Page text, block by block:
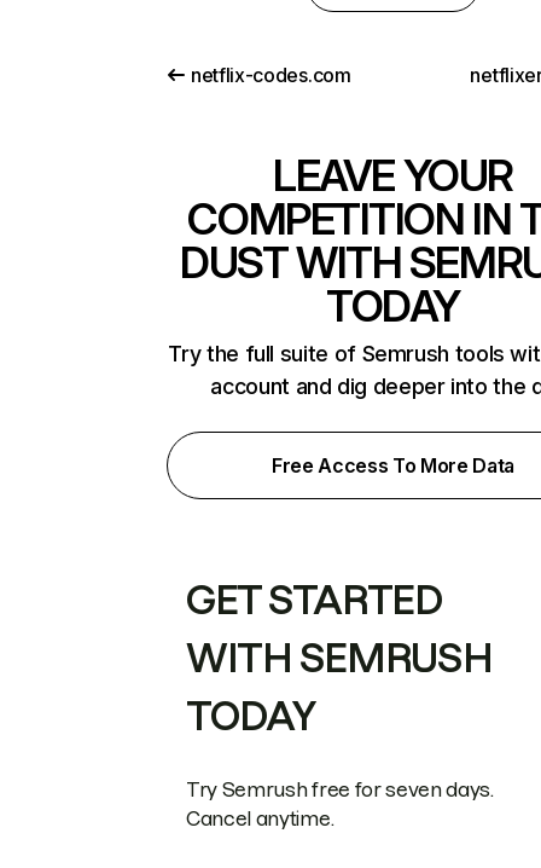
netflix-codes.com
LEAVE YOUR
COMPETITION IN
DUST WITH
TODAY
Try the full suite of Semrush tools
account and dig deeper into the
Free Access To More Data
GET STARTED
WITH SEMRUSH
TODAY
Try Semrush free for seven days.
Cancel anytime.